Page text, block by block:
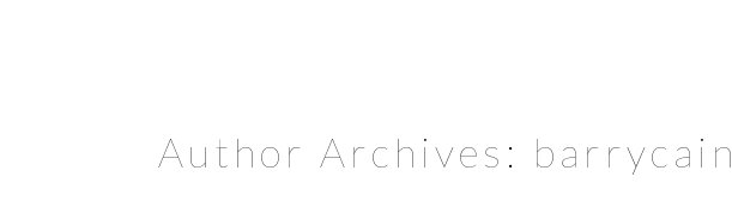
Author Archives: barrycain